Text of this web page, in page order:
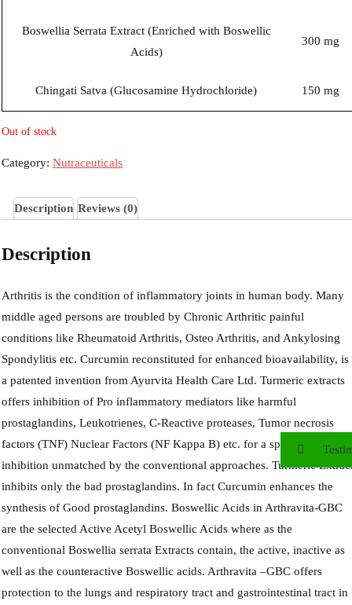
Boswellia Serrata Extract (Enriched with Boswellic
Acids)
300 mg
Chingati Satva (Glucosamine Hydrochloride) 150 mg
Out of stock
Category:Nutraceuticals
Description Reviews (0)
Description
Arthritis is the condition of inflammatory joints in human body. Many
middle aged persons are troubled by Chronic Arthritic painful
conditions like Rheumatoid Arthritis, Osteo Arthritis, and Ankylosing
Spondylitis etc. Curcumin reconstituted for enhanced bioavailability, is
a patented invention from Ayurvita Health Care Ltd. Turmeric extracts
offers inhibition of Pro inflammatory mediators like harmful
prostaglandins, Leukotrienes, C-Reactive proteases, Tumor necrosis
factors (TNF) Nuclear Factors (NF Kappa B) etc. for a spectrum of
inhibition unmatched by the conventional approaches. Turmeric
inhibits only the bad prostaglandins. In fact Curcumin enhances the
synthesis of Good prostaglandins. Boswellic Acids in Arthravita-GBC
are the selected Active Acetyl Boswellic Acids where as the
conventional Boswellia serrata Extracts contain, the active, inactive as
well as the counteractive Boswellic acids. Arthravita –GBC offers
protection to the lungs and respiratory tract and gastrointestinal tract in